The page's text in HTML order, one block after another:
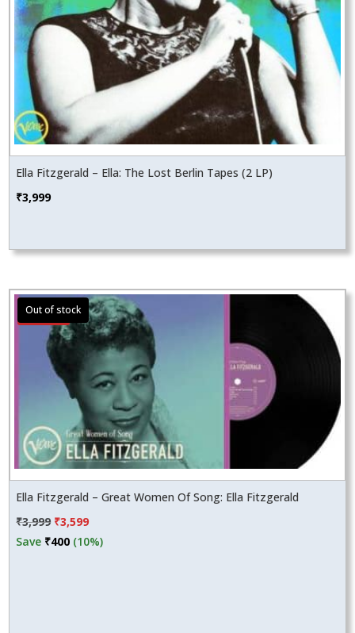
Ella Fitzgerald – Ella: The Lost Berlin Tapes (2 LP)
₹3,999
Sale!
Ella Fitzgerald – Great Women Of Song: Ella Fitzgerald
₹3,999 Original
price
₹3,599Current
price
Save ₹400 (10%)